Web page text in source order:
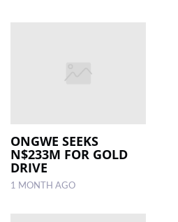
ONGWE SEEKS
N$233M FOR GOLD
DRIVE
1 MONTH AGO